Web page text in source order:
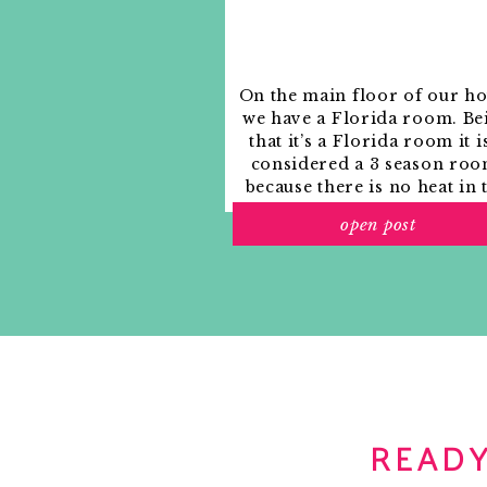
On the main floor of our
we have a Florida room.
that it’s a Florida room it
considered a 3 season
because there is no heat in
used it as an indoor patio
open post